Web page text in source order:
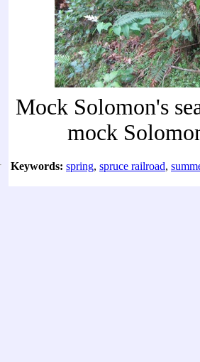
Mock Solomon's
mock
Keywords: spring, spruce railroad,